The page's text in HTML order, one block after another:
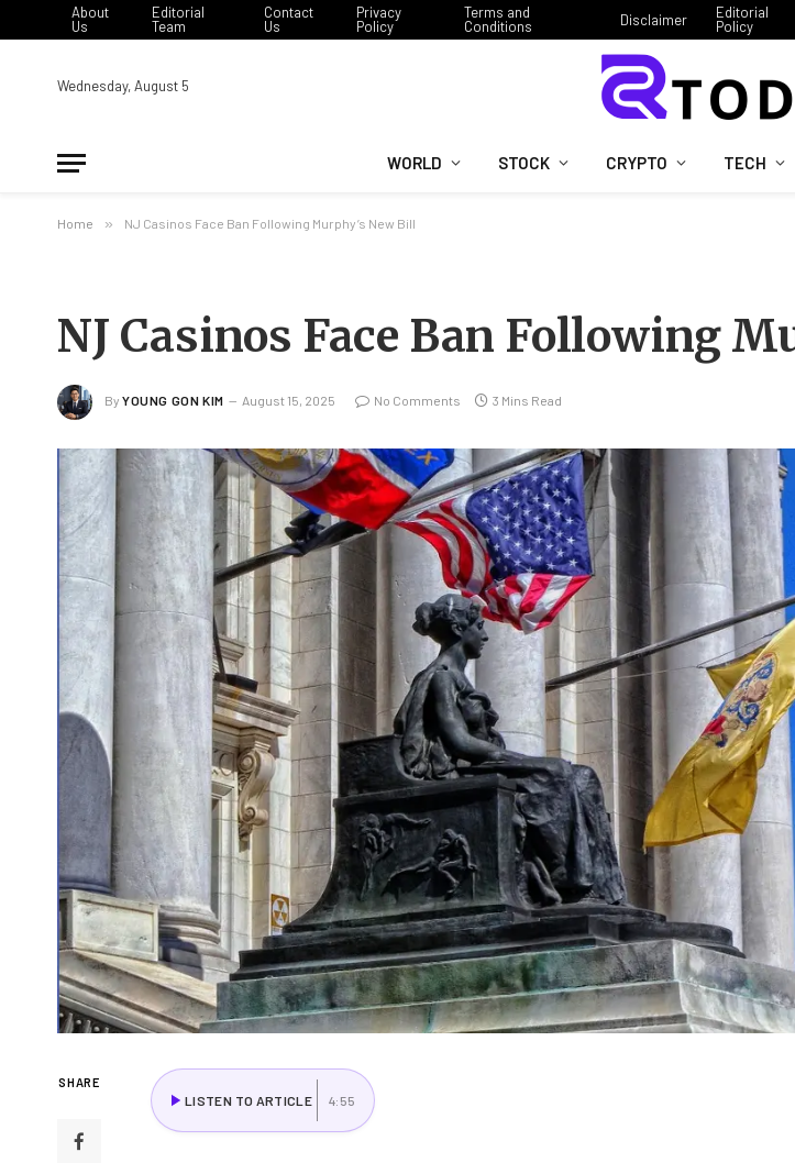
About
Us
Editorial
Team
Contact
Us
Privacy
Policy
Terms and
Conditions
Disclaimer
Editorial
Policy
Wednesday, August 5
WORLD STOCK CRYPTO TECH
Home » NJ Casinos Face Ban Following Murphy’s New Bill
NJ Casinos Face Ban Following
By YOUNG GON KIM August 15, 2025 No Comments 3 Mins Read
SHARE
LISTEN TO ARTICLE 4:55